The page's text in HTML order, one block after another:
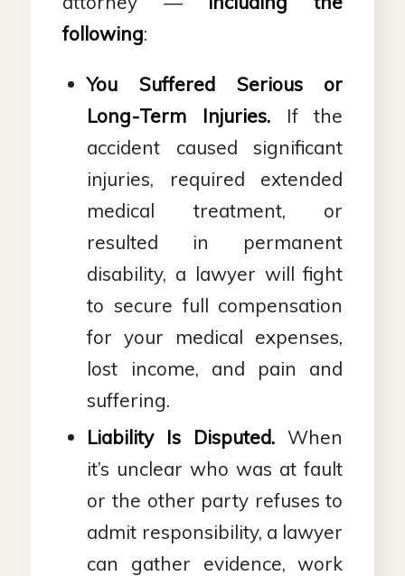
following:
You Suffered Serious or
Long-Term Injuries. If the
accident caused significant
injuries, required extended
medical treatment, or
resulted in permanent
disability, a lawyer will fight
to secure full compensation
for your medical expenses,
lost income, and pain and
suffering.
Liability Is Disputed.When
it’s unclear who was at fault
or the other party refuses to
admit responsibility, a lawyer
can gather evidence, work